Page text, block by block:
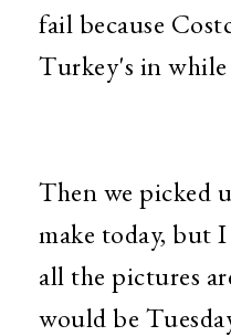
fail because
Turkey's in while
Then we picked
make today, but
all the pictures
would be